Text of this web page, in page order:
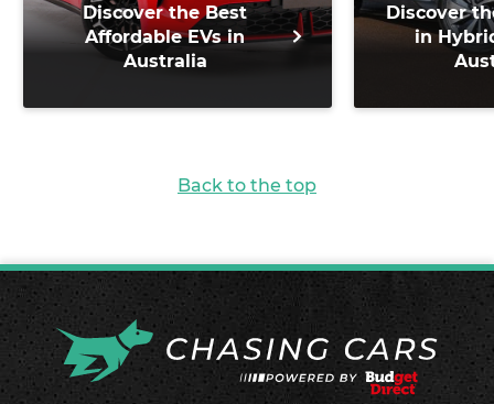
Discover the Best
Affordable EVs in
Australia
Discover
in
Back to the top